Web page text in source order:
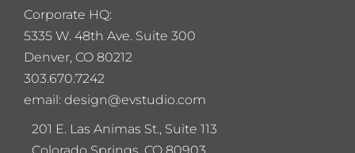
Corporate HQ:
5335 W. 48th Ave. Suite 300
Denver, CO 80212
303.670.7242
email: design@evstudio.com
201 E. Las Animas St., Suite 113